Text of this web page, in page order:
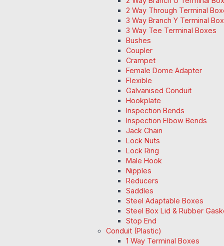
2 Way Through Terminal
3 Way Branch Y Terminal Box
3 Way Tee Terminal Boxes
Bushes
Coupler
Crampet
Female Dome Adapter
Flexible
Galvanised Conduit
Hookplate
Inspection Bends
Inspection Elbow Bends
Jack Chain
Lock Nuts
Lock Ring
Male Hook
Nipples
Reducers
Saddles
Steel Adaptable Boxes
Steel Box Lid & Rubber
Stop End
Conduit (Plastic)
1 Way Terminal Boxes